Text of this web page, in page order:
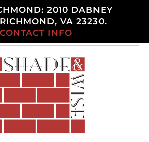
2010 DABNEY
VA 23230.
CONTACT INFO